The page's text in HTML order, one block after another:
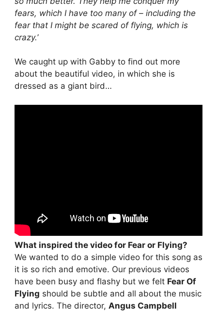
fears, which I have too many of – including the
fear that I might be scared of flying, which is
crazy.’
We caught up with Gabby to find out more
about the beautiful video, in which she is
dressed as a giant bird…
What inspired the video for Fear or Flying?
We wanted to do a simple video for this song as
it is so rich and emotive. Our previous videos
have been busy and flashy but we felt Fear Of
Flying should be subtle and all about the music
and lyrics. The director, Angus Campbell